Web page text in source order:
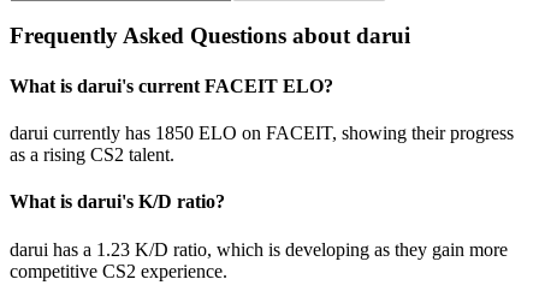
Frequently Asked Questions about darui
What is darui's current FACEIT ELO?
darui currently has 1850 ELO on FACEIT, showing their progress
as a rising CS2 talent.
What is darui's K/D ratio?
darui has a 1.23 K/D ratio, which is developing as they gain more
competitive CS2 experience.